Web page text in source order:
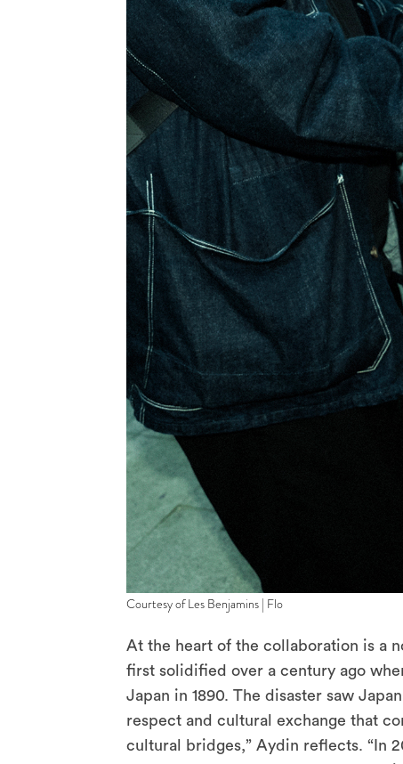
Courtesy of Les Benjamins | Flo
At the heart of the collaboration is a
first solidified over a century ago
Japan in 1890. The disaster saw
respect and cultural exchange that
cultural bridges,” Aydin reflects. “In